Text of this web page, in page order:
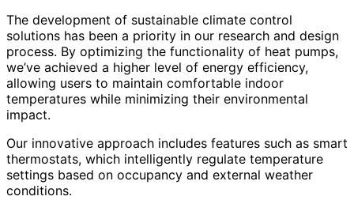
The development of sustainable climate control
solutions has been a priority in our research and design
process. By optimizing the functionality of heat pumps,
we’ve achieved a higher level of energy efficiency,
allowing users to maintain comfortable indoor
temperatures while minimizing their environmental
impact.
Our innovative approach includes features such as smart
thermostats, which intelligently regulate temperature
settings based on occupancy and external weather
conditions.